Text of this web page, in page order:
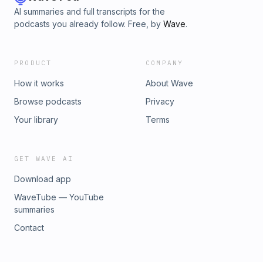
AI summaries and full transcripts for the
podcasts you already follow. Free, by Wave.
PRODUCT
How it works
Browse podcasts
Your library
COMPANY
About Wave
Privacy
Terms
GET WAVE AI
Download app
WaveTube — YouTube
summaries
Contact